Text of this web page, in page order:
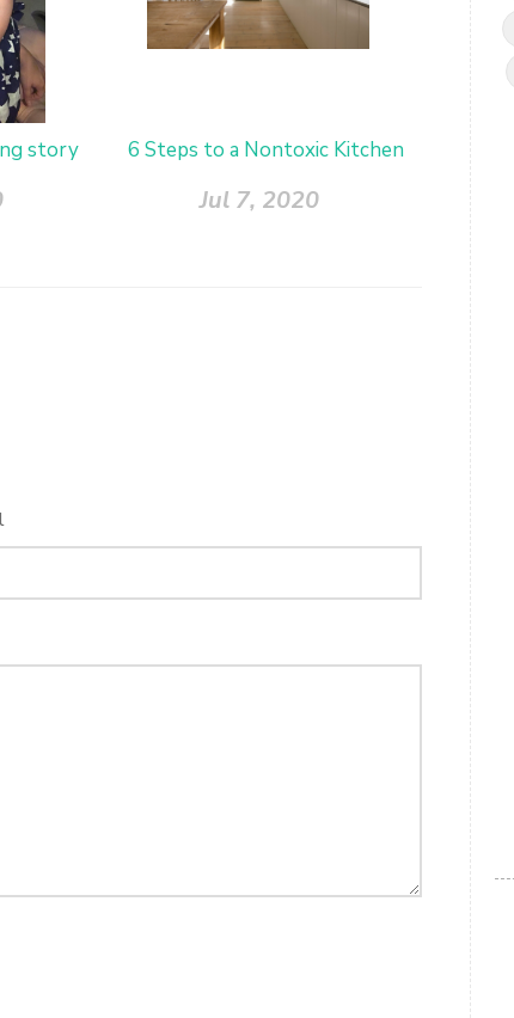
story 6 Steps to a Nontoxic Kitchen
Jul 7, 2020